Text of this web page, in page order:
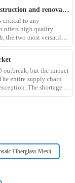
Fiberglass mesh is a very useful material in construction and renovation projects
critical to any
offers high quality
the two most versatile
outbreak, but the impact
entire supply chain
The shortage of
Fiberglass Mesh